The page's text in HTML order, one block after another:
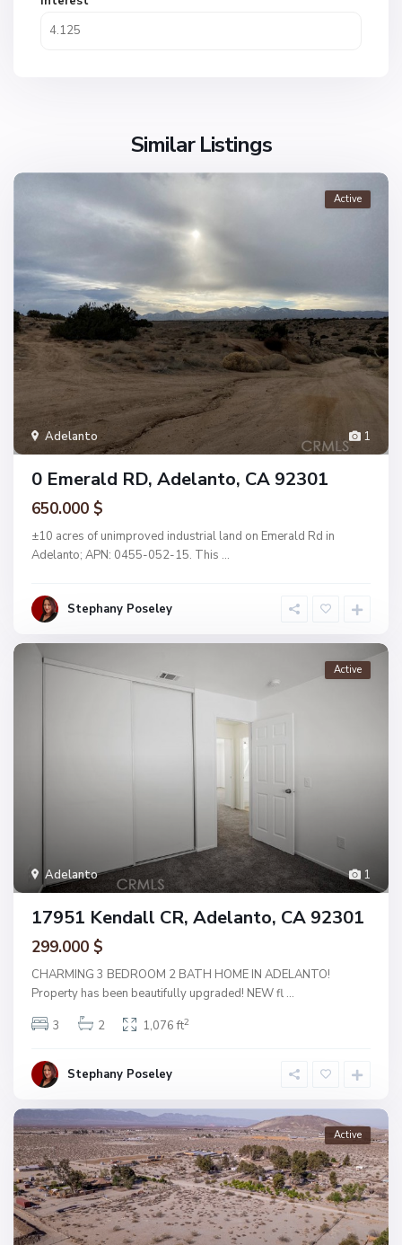
Similar Listings
1
Adelanto
Active
0 Emerald RD, Adelanto, CA 92301
650.000 $
±10 acres of unimproved industrial land on Emerald Rd in
Adelanto; APN: 0455-052-15. This ...
Stephany Poseley
1
Adelanto
Active
17951 Kendall CR, Adelanto, CA 92301
299.000 $
CHARMING 3 BEDROOM 2 BATH HOME IN ADELANTO!
Property has been beautifully upgraded! NEW fl ...
3
2 1,076 ft2
Stephany Poseley
Active